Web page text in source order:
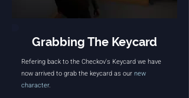
Grabbing The Keycard
Refering back to the Checkov's Keycard we have
now arrived to grab the keycard as ournew
character.